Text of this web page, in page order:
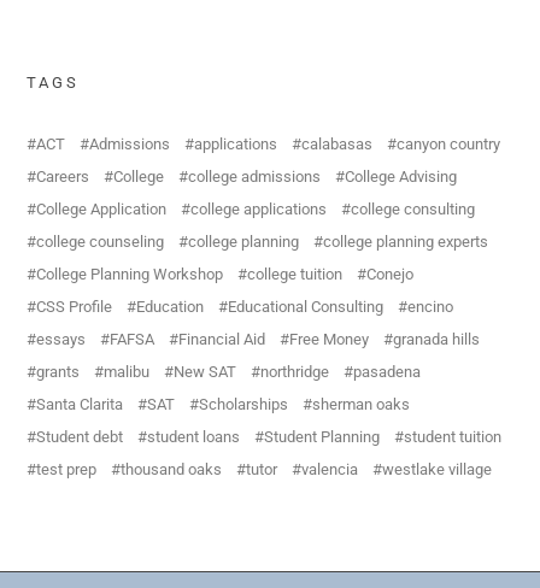
TAGS
ACT Admissions applications calabasas
canyon country
Careers
College college admissions
College Advising
College Application
college applications
college consulting
college counseling
college planning
college planning experts
College Planning Workshop
college tuition
Conejo
CSS Profile
Education Educational Consulting
encino
essays
FAFSA Financial Aid Free Money
granada hills
grants
malibu New SAT northridge
pasadena
Santa Clarita
SAT Scholarships
sherman oaks
Student debt
student loans Student Planning
student tuition
test prep
thousand oaks tutor valencia westlake village